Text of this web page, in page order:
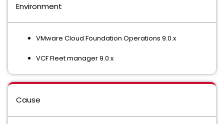
Environment
VMware Cloud Foundation Operations 9.0.x
VCF Fleet manager 9.0.x
Cause